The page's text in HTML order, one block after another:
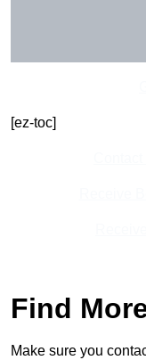
[ez-toc]
Find
Make sure you